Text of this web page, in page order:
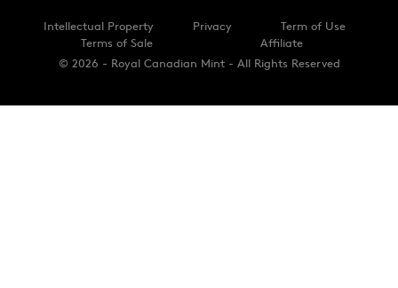
© 2026 - Royal Canadian Mint - All Rights Reserved
Intellectual Property Privacy
Term of Use
Terms of Sale
Affiliate